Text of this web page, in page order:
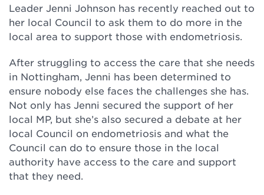
Leader Jenni Johnson has recently reached out to
her local Council to ask them to do more in the
local area to support those with endometriosis.
After struggling to access the care that she needs
in Nottingham, Jenni has been determined to
ensure nobody else faces the challenges she has.
Not only has Jenni secured the support of her
local MP, but she’s also secured a debate at her
local Council on endometriosis and what the
Council can do to ensure those in the local
authority have access to the care and support
that they need.